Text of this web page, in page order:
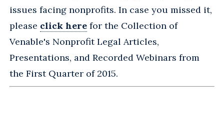
issues facing nonprofits. In case you missed it,
please click here for the Collection of
Venable's Nonprofit Legal Articles,
Presentations, and Recorded Webinars from
the First Quarter of 2015.